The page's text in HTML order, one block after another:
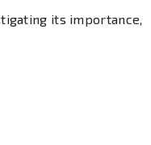
its importance,